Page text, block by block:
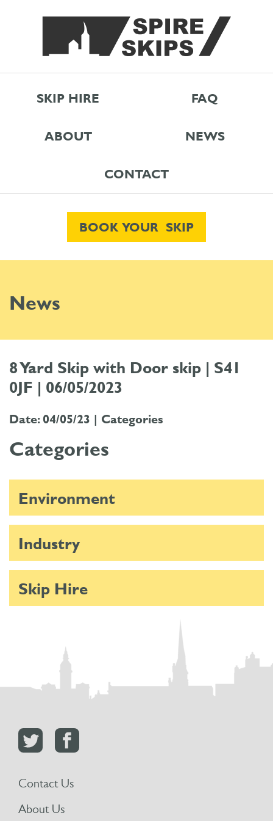
SKIP HIRE FAQ
ABOUT NEWS
CONTACT
BOOK YOUR SKIP
News
8 Yard Skip with Door skip | S41
0JF | 06/05/2023
Date: 04/05/23 | Categories
Categories
Environment
Industry
Skip Hire
Contact Us
About Us